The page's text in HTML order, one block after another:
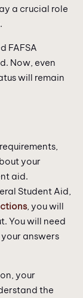
a crucial role
FAFSA
Now, even
will remain
your
aid.
Student Aid,
, you will
You will need
answers
your
the